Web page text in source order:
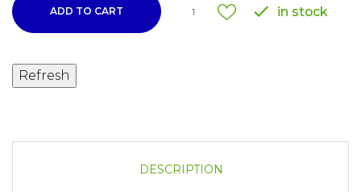
ADD TO CART 1  in stock
DESCRIPTION